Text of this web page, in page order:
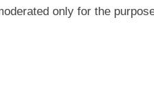
only for the